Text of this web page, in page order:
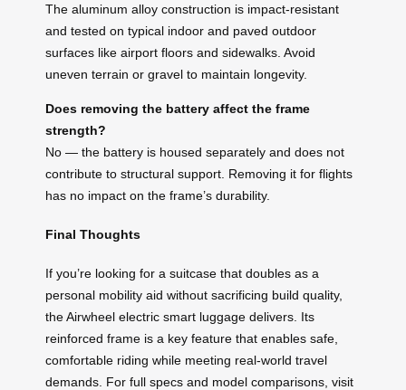
The aluminum alloy construction is impact-resistant
and tested on typical indoor and paved outdoor
surfaces like airport floors and sidewalks. Avoid
uneven terrain or gravel to maintain longevity.
Does removing the battery affect the frame
strength?
No — the battery is housed separately and does not
contribute to structural support. Removing it for flights
has no impact on the frame’s durability.
Final Thoughts
If you’re looking for a suitcase that doubles as a
personal mobility aid without sacrificing build quality,
the Airwheel electric smart luggage delivers. Its
reinforced frame is a key feature that enables safe,
comfortable riding while meeting real-world travel
demands. For full specs and model comparisons, visit